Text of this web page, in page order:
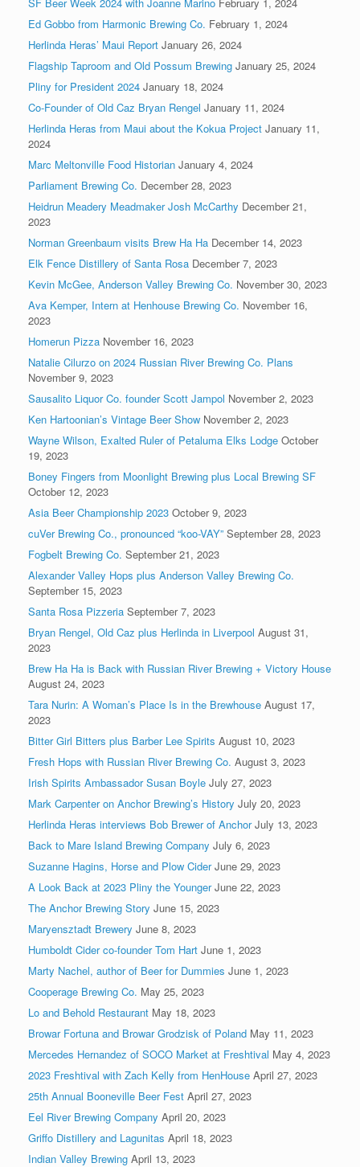
Ed Gobbo from Harmonic Brewing Co. February 1, 2024
Herlinda Heras’ Maui Report January 26, 2024
Flagship Taproom and Old Possum Brewing January 25, 2024
Pliny for President 2024 January 18, 2024
Co-Founder of Old Caz Bryan Rengel January 11, 2024
Herlinda Heras from Maui about the Kokua Project January 11,
2024
Marc Meltonville Food Historian January 4, 2024
Parliament Brewing Co. December 28, 2023
Heidrun Meadery Meadmaker Josh McCarthy December 21,
2023
Norman Greenbaum visits Brew Ha Ha December 14, 2023
Elk Fence Distillery of Santa Rosa December 7, 2023
Kevin McGee, Anderson Valley Brewing Co. November 30, 2023
Ava Kemper, Intern at Henhouse Brewing Co. November 16,
2023
Homerun Pizza November 16, 2023
Natalie Cilurzo on 2024 Russian River Brewing Co. Plans
November 9, 2023
Sausalito Liquor Co. founder Scott Jampol November 2, 2023
Ken Hartoonian’s Vintage Beer Show November 2, 2023
Wayne Wilson, Exalted Ruler of Petaluma Elks Lodge October
19, 2023
Boney Fingers from Moonlight Brewing plus Local Brewing SF
October 12, 2023
Asia Beer Championship 2023 October 9, 2023
cuVer Brewing Co., pronounced “koo-VAY” September 28, 2023
Fogbelt Brewing Co. September 21, 2023
Alexander Valley Hops plus Anderson Valley Brewing Co.
September 15, 2023
Santa Rosa Pizzeria September 7, 2023
Bryan Rengel, Old Caz plus Herlinda in Liverpool August 31,
2023
Brew Ha Ha is Back with Russian River Brewing + Victory House
August 24, 2023
Tara Nurin: A Woman’s Place Is in the Brewhouse August 17,
2023
Bitter Girl Bitters plus Barber Lee Spirits August 10, 2023
Fresh Hops with Russian River Brewing Co. August 3, 2023
Irish Spirits Ambassador Susan Boyle July 27, 2023
Mark Carpenter on Anchor Brewing’s History July 20, 2023
Herlinda Heras interviews Bob Brewer of Anchor July 13, 2023
Back to Mare Island Brewing Company July 6, 2023
Suzanne Hagins, Horse and Plow Cider June 29, 2023
A Look Back at 2023 Pliny the Younger June 22, 2023
The Anchor Brewing Story June 15, 2023
Maryensztadt Brewery June 8, 2023
Humboldt Cider co-founder Tom Hart June 1, 2023
Marty Nachel, author of Beer for Dummies June 1, 2023
Cooperage Brewing Co. May 25, 2023
Lo and Behold Restaurant May 18, 2023
Browar Fortuna and Browar Grodzisk of Poland May 11, 2023
Mercedes Hernandez of SOCO Market at Freshtival May 4, 2023
2023 Freshtival with Zach Kelly from HenHouse April 27, 2023
25th Annual Booneville Beer Fest April 27, 2023
Eel River Brewing Company April 20, 2023
Griffo Distillery and Lagunitas April 18, 2023
Indian Valley Brewing April 13, 2023